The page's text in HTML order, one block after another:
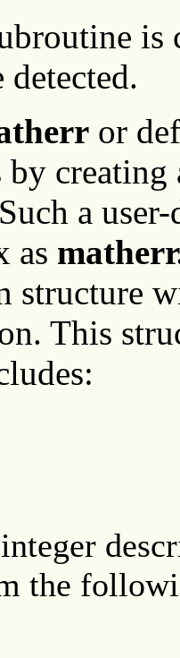
is
detected.
or
creating
a
as
structure
This
the